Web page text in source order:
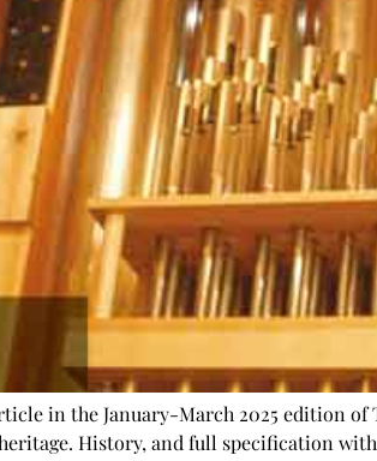
in the January-March 2025 edition of
History, and full specification